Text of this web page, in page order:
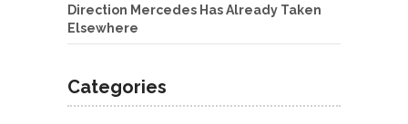
Direction Mercedes Has Already Taken
Elsewhere
Categories